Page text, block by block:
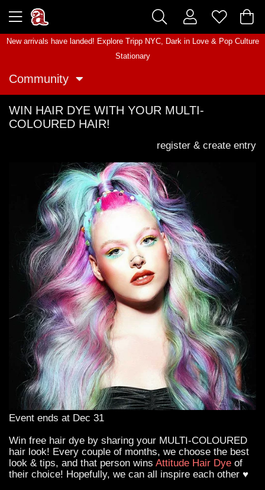
New arrivals have landed! Explore Tripp NYC, Dark in Love& Pop Culture
Stationary
Community
WIN HAIR DYE WITH YOUR MULTI-
COLOURED HAIR!
register & create entry
Event ends at Dec 31
Win free hair dye by sharing your MULTI-COLOURED
hair look! Every couple of months, we choose the best
look & tips, and that person wins Attitude Hair Dye of
their choice! Hopefully, we can all inspire each other ♥